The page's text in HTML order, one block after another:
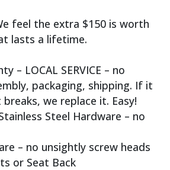
feel the extra $150 is worth
lasts a lifetime.
– LOCAL SERVICE – no
packaging, shipping. If it
we replace it. Easy!
Steel Hardware – no
– no unsightly screw heads
or Seat Back